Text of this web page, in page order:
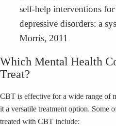
self-help interventions
depressive disorders: a
Morris, 2011
Which Mental Health
Treat?
CBT is effective for a wide range of
it a versatile treatment option. Some
treated with CBT include: